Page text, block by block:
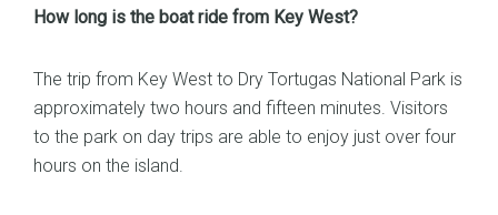
How long is the boat ride from Key West?
The trip from Key West to Dry Tortugas National Park is
approximately two hours and fifteen minutes. Visitors
to the park on day trips are able to enjoy just over four
hours on the island.